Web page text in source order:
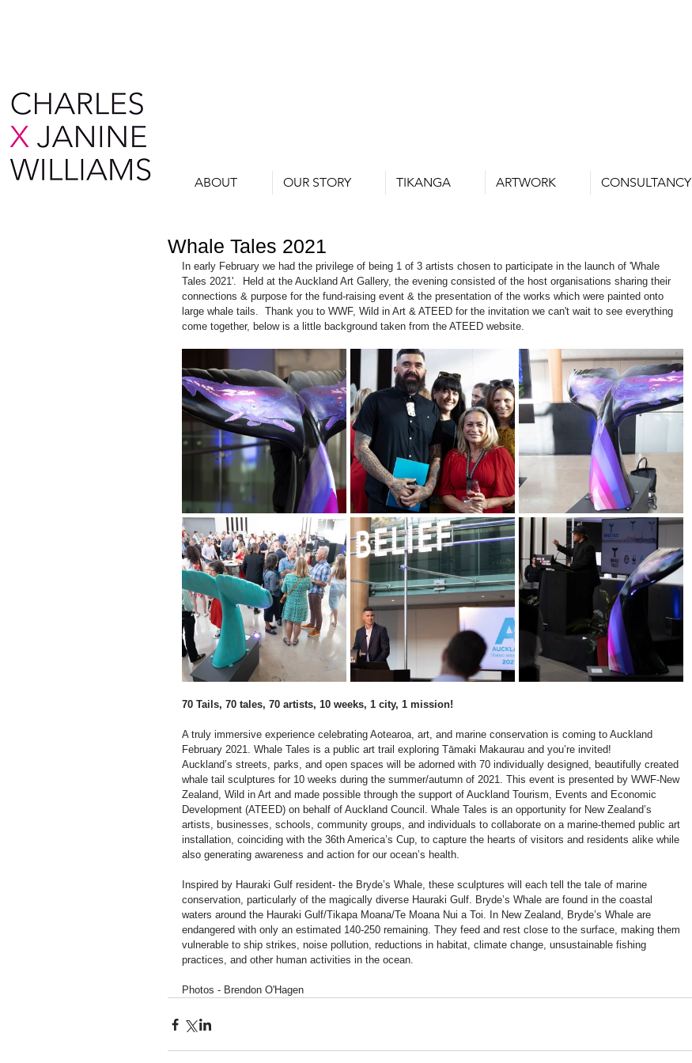
ABOUT OUR STORY TIKANGA ARTWORK CONSULTANCY
Whale Tales 2021
In early February we had the privilege of being 1 of 3 artists chosen to participate in the launch of 'Whale
Tales 2021'.  Held at the Auckland Art Gallery, the evening consisted of the host organisations sharing their
connections & purpose for the fund-raising event & the presentation of the works which were painted onto
large whale tails.  Thank you to WWF, Wild in Art & ATEED for the invitation we can't wait to see everything
come together, below is a little background taken from the ATEED website.
70 Tails, 70 tales, 70 artists, 10 weeks, 1 city, 1 mission!
A truly immersive experience celebrating Aotearoa, art, and marine conservation is coming to Auckland
February 2021. Whale Tales is a public art trail exploring Tāmaki Makaurau and you’re invited!
Auckland’s streets, parks, and open spaces will be adorned with 70 individually designed, beautifully created
whale tail sculptures for 10 weeks during the summer/autumn of 2021. This event is presented by WWF-New
Zealand, Wild in Art and made possible through the support of Auckland Tourism, Events and Economic
Development (ATEED) on behalf of Auckland Council. Whale Tales is an opportunity for New Zealand’s
artists, businesses, schools, community groups, and individuals to collaborate on a marine-themed public art
installation, coinciding with the 36th America’s Cup, to capture the hearts of visitors and residents alike while
also generating awareness and action for our ocean’s health.
Inspired by Hauraki Gulf resident- the Bryde’s Whale, these sculptures will each tell the tale of marine
conservation, particularly of the magically diverse Hauraki Gulf. Bryde’s Whale are found in the coastal
waters around the Hauraki Gulf/Tikapa Moana/Te Moana Nui a Toi. In New Zealand, Bryde’s Whale are
endangered with only an estimated 140-250 remaining. They feed and rest close to the surface, making them
vulnerable to ship strikes, noise pollution, reductions in habitat, climate change, unsustainable fishing
practices, and other human activities in the ocean.
Photos - Brendon O'Hagen